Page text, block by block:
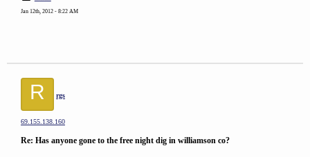
Jan 12th, 2012 - 8:22 AM
R rgs
69.155.138.160
Re: Has anyone gone to the free night dig in williamson co?